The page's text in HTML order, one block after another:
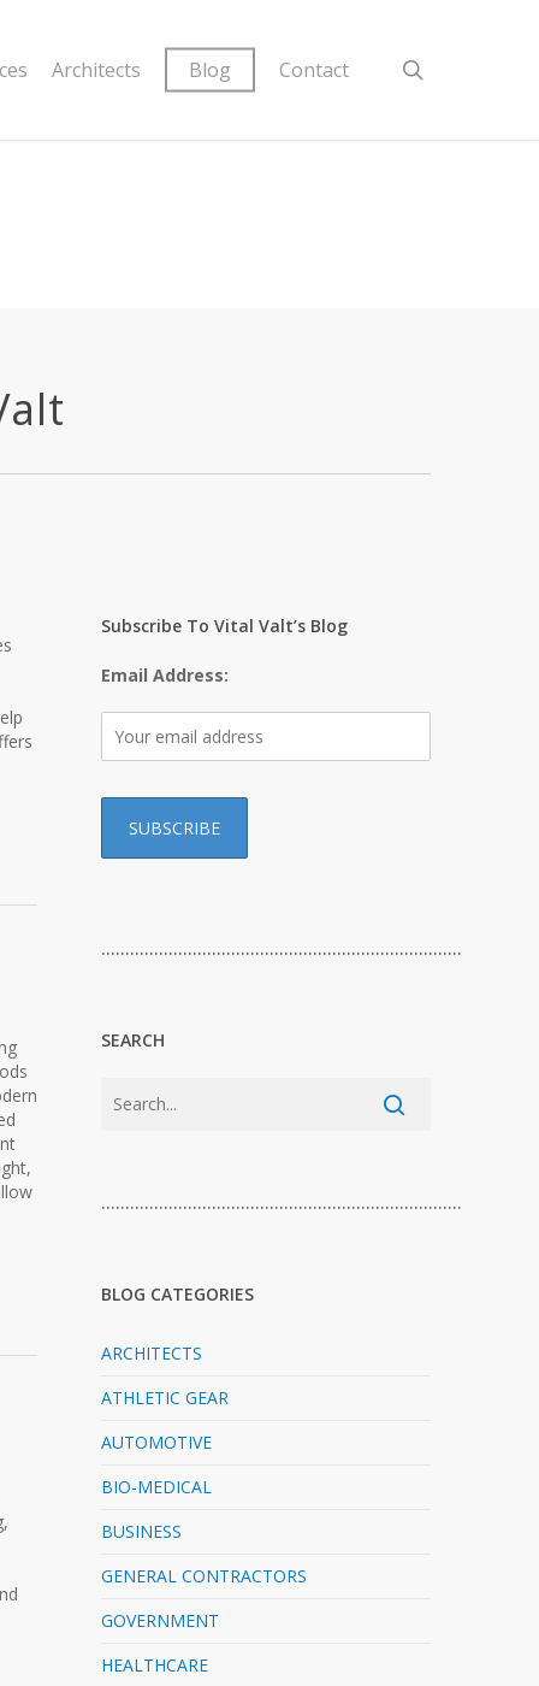
Architects Blog Contact
Subscribe To Vital Valt’s Blog
Email Address:
…………………………………………………………………
SEARCH
…………………………………………………………………
BLOG CATEGORIES
ARCHITECTS
ATHLETIC GEAR
AUTOMOTIVE
BIO-MEDICAL
BUSINESS
GENERAL CONTRACTORS
GOVERNMENT
HEALTHCARE